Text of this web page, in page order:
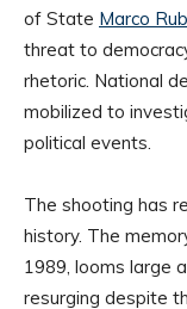
of State Marco
threat to
rhetoric. National
mobilized to
political events.
The shooting has
history. The
1989, looms large
resurging despite